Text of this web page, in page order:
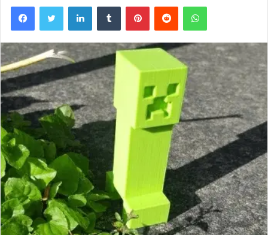
FacebookTwitter LinkedInTumblr PinterestReddit WhatsApp